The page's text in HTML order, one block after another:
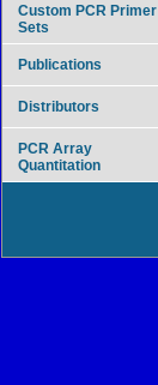
Custom PCR Primer
Sets
Publications
Distributors
PCR Array
Quantitation